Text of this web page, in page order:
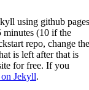
using github pages
minutes (10 if the
repo, change the
is left after that is
for free. If you
Jekyll.